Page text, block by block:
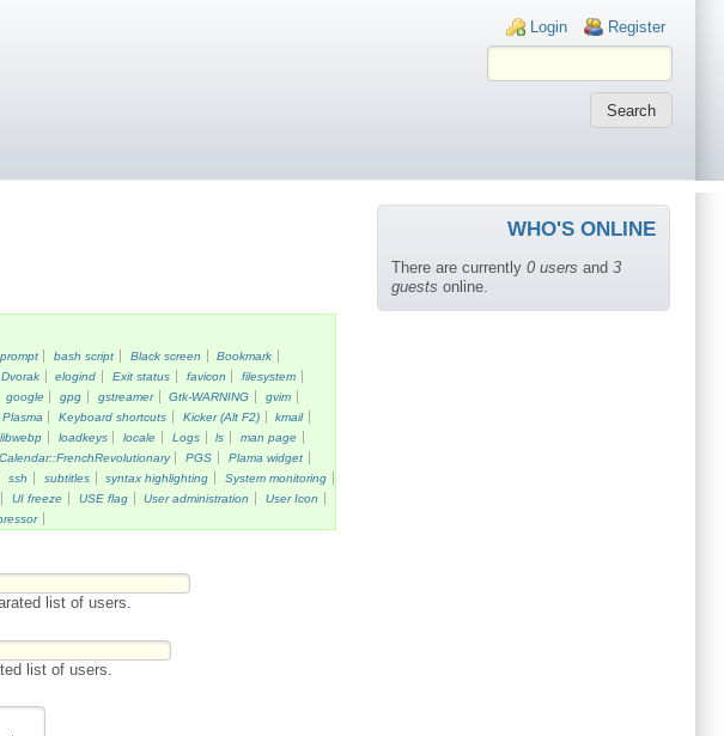
Login links
Login Register
bash script Black screen
Bookmark
Dvorak elogind Exit status favicon
filesystem
google gpg gstreamer Gtk-WARNING
gvim
Keyboard shortcuts Kicker (Alt F2)
kmail
libwebp loadkeys locale Logs ls
man page
PGS
Plama widget
ssh subtitles syntax highlighting
System monitoring
UI freeze USE flag User administration
User Icon
list of users.
list of users.
WHO'S ONLINE
There are currently 0 users and 3
guests online.